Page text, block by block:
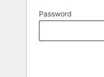
Password